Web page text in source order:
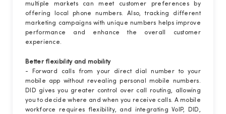
multiple markets can meet customer preferences by
offering local phone numbers. Also, tracking different
marketing campaigns with unique numbers helps improve
performance and enhance the overall customer
experience.
Better flexibility and mobility
- Forward calls from your direct dial number to your
mobile app without revealing personal mobile numbers.
DID gives you greater control over call routing, allowing
you to decide where and when you receive calls. A mobile
workforce requires flexibility, and integrating VoIP, DID,